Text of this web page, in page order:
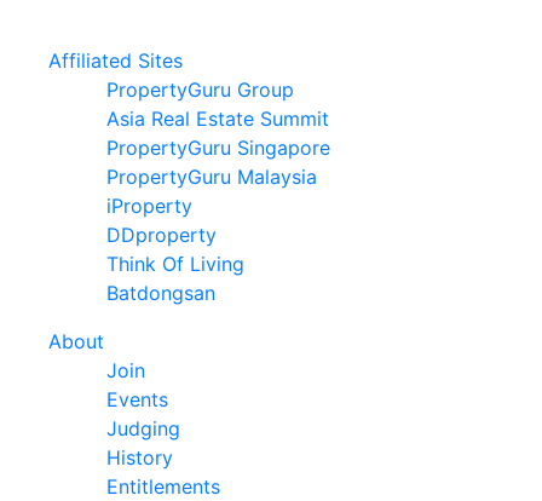
Affiliated Sites
PropertyGuru Group
Asia Real Estate Summit
PropertyGuru Singapore
PropertyGuru Malaysia
iProperty
DDproperty
Think Of Living
Batdongsan
About
Join
Events
Judging
History
Entitlements